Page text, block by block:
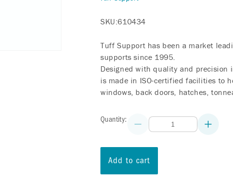
SKU:610434
Tuff Support has been a market
supports since 1995.
Designed with quality and
is made in ISO-certified facilities to
windows, back doors, hatches,
Quantity:
Decrease
quantity
Liftgate
Support
Increase
Add to cart